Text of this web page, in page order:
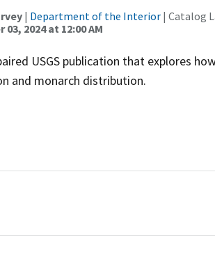
| Department of the Interior | Catalog
03, 2024 at 12:00 AM
USGS publication that explores
and monarch distribution.